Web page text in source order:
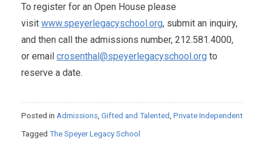
To register for an Open House please
visit www.speyerlegacyschool.org, submit an inquiry,
and then call the admissions number, 212.581.4000,
or email crosenthal@speyerlegacyschool.org to
reserve a date.
Posted in Admissions Gifted and Talented Private Independent
Tagged The Speyer Legacy School